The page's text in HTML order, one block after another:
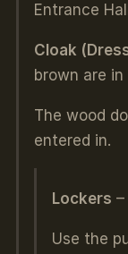
Entrance
Cloak
brown are
The wood
entered in.
Lockers
Use the